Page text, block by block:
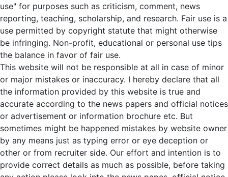
use" for purposes such as criticism, comment, news
reporting, teaching, scholarship, and research. Fair use is a
use permitted by copyright statute that might otherwise
be infringing. Non-profit, educational or personal use tips
the balance in favor of fair use.
This website will not be responsible at all in case of minor
or major mistakes or inaccuracy. I hereby declare that all
the information provided by this website is true and
accurate according to the news papers and official notices
or advertisement or information brochure etc. But
sometimes might be happened mistakes by website owner
by any means just as typing error or eye deception or
other or from recruiter side. Our effort and intention is to
provide correct details as much as possible, before taking